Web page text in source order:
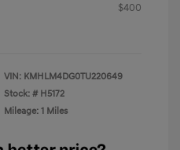
$400
VIN: KMHLM4DG0TU220649
Stock: # H5172
Mileage: 1 Miles